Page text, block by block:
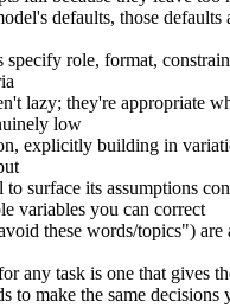
defaults, those defaults
role, format,
lazy; they're appropriate
low
explicitly building in
surface its assumptions
variables you can correct
these words/topics") are
any task is one that gives
to make the same decisions